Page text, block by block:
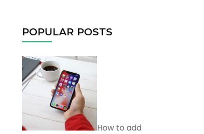
POPULAR POSTS
How to add